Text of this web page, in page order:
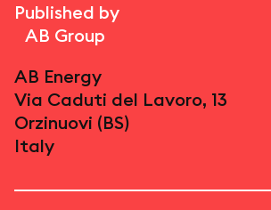
Published by
AB Group
AB Energy
Via Caduti del Lavoro, 13
Orzinuovi (BS)
Italy